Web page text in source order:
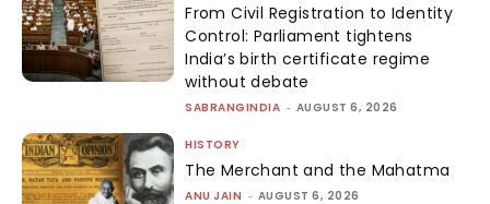
From Civil Registration to Identity
Control: Parliament tightens
India’s birth certificate regime
without debate
SABRANGINDIA - AUGUST 6, 2026
HISTORY
The Merchant and the Mahatma
ANU JAIN - AUGUST 6, 2026